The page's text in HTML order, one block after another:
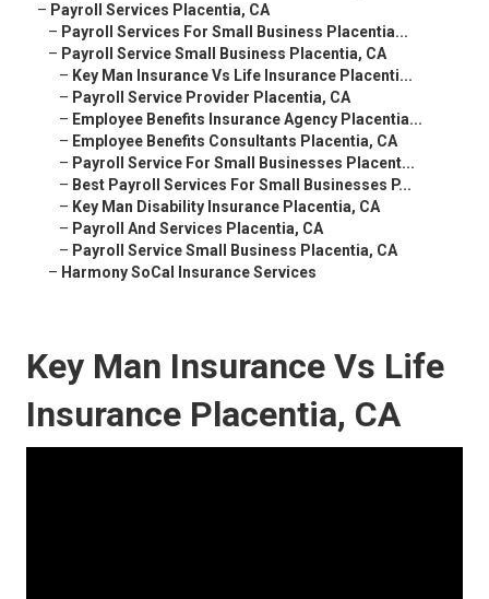
– Payroll Services Placentia, CA
– Payroll Services For Small Business Placentia...
– Payroll Service Small Business Placentia, CA
– Key Man Insurance Vs Life Insurance Placenti...
– Payroll Service Provider Placentia, CA
– Employee Benefits Insurance Agency Placentia...
– Employee Benefits Consultants Placentia, CA
– Payroll Service For Small Businesses Placent...
– Best Payroll Services For Small Businesses P...
– Key Man Disability Insurance Placentia, CA
– Payroll And Services Placentia, CA
– Payroll Service Small Business Placentia, CA
– Harmony SoCal Insurance Services
Key Man Insurance Vs Life
Insurance Placentia, CA